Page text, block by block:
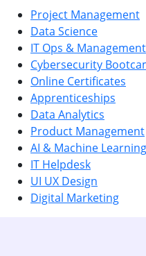
Project Management
Data Science
IT Ops & Management
Cybersecurity
Online Certificates
Apprenticeships
Data Analytics
Product Management
AI & Machine Learning
IT Helpdesk
UI UX Design
Digital Marketing